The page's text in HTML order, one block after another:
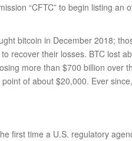
“CFTC” to begin listing an
bitcoin in December 2018;
recover their losses. BTC lost
more than $700 billion over
of about $20,000. Ever
first time a U.S. regulatory